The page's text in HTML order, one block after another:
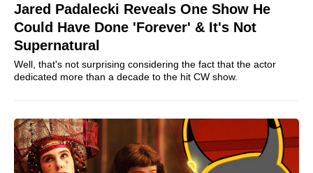
Jared Padalecki Reveals One Show He
Could Have Done 'Forever' & It's Not
Supernatural
Well, that's not surprising considering the fact that the actor
dedicated more than a decade to the hit CW show.